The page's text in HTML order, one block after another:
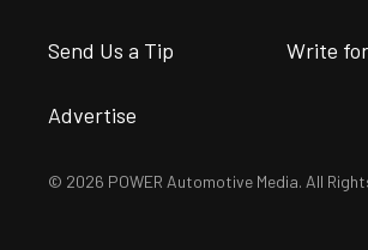
Send Us a Tip Write
Advertise
© 2026 POWER Automotive Media. All